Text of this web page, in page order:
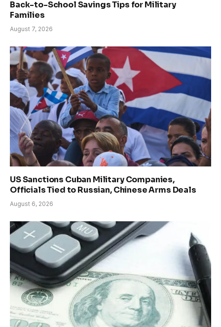
Back-to-School Savings Tips for Military
Families
August 7, 2026
US Sanctions Cuban Military Companies,
Officials Tied to Russian, Chinese Arms Deals
August 6, 2026